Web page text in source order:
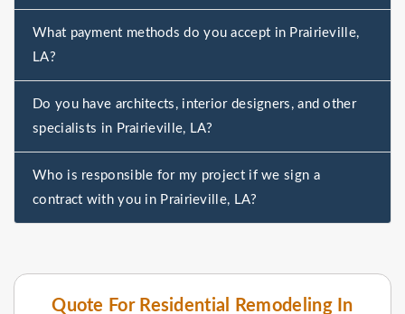
Quote For Residential Remodeling In
What payment methods do you accept in Prairieville,
LA?
Do you have architects, interior designers, and other
specialists in Prairieville, LA?
Who is responsible for my project if we sign a
contract with you in Prairieville, LA?